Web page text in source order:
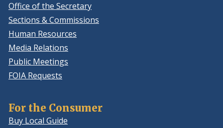
Office of the Secretary
Sections & Commissions
Human Resources
Media Relations
Public Meetings
FOIA Requests
For the Consumer
Buy Local Guide